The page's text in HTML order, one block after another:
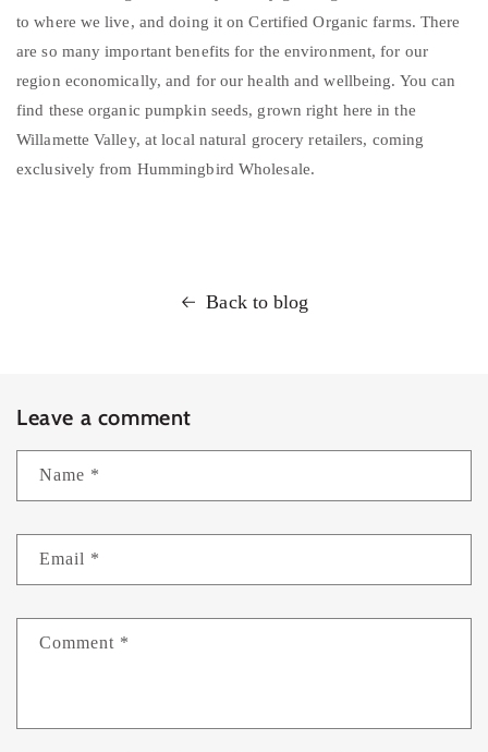
to where we live, and doing it on Certified Organic farms. There
are so many important benefits for the environment, for our
region economically, and for our health and wellbeing. You can
find these organic pumpkin seeds, grown right here in the
Willamette Valley, at local natural grocery retailers, coming
exclusively from Hummingbird Wholesale.
Back to blog
Leave a comment
Name *
Email *
Comment *